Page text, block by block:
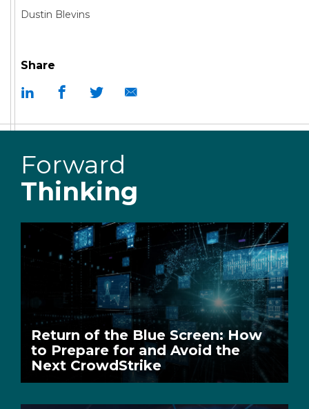
Share
Dustin Blevins
Forward
Thinking
Return of the Blue Screen: How
to Prepare for and Avoid the
Next CrowdStrike